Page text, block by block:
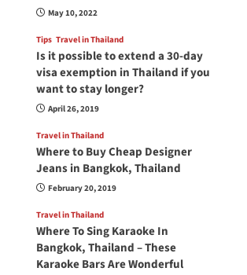
May 10, 2022
Tips Travel in Thailand
Is it possible to extend a 30-day
visa exemption in Thailand if you
want to stay longer?
April 26, 2019
Travel in Thailand
Where to Buy Cheap Designer
Jeans in Bangkok, Thailand
February 20, 2019
Travel in Thailand
Where To Sing Karaoke In
Bangkok, Thailand – These
Karaoke Bars Are Wonderful